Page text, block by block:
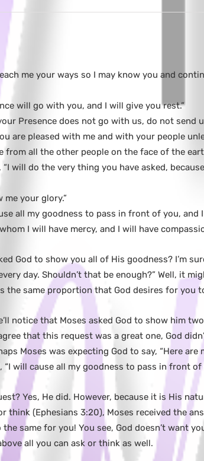
me your ways so I may know you and
will go with you, and I will give you rest.”
Presence does not go with us, do not send
are pleased with me and with your people
from all the other people on the face of the
“I will do the very thing you have asked,
me your glory.”
all my goodness to pass in front of you, and
I will have mercy, and I will have
God to show you all of His goodness? I’m
day. Shouldn’t that be enough?” Well, it
the same proportion that God desires for you
notice that Moses asked God to show him
that this request was a great one, God
Moses was expecting God to say, “Here are
“I will cause all my goodness to pass in front of
Yes, He did. However, because it is His
think (Ephesians 3:20), Moses received the
same for you! You see, God doesn’t want
all you can ask or think as well.